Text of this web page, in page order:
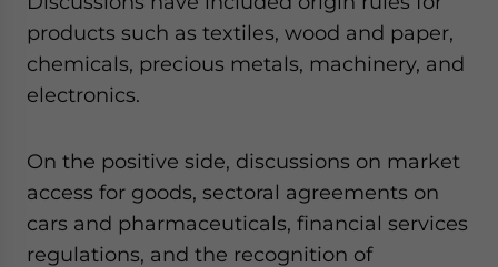
products such as textiles, wood and paper,
chemicals, precious metals, machinery, and
electronics.
On the positive side, discussions on market
access for goods, sectoral agreements on
cars and pharmaceuticals, financial services
regulations, and the recognition of